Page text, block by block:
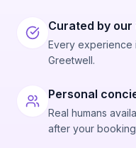
Curated by our
Every experience
Greetwell.
Personal
Real humans
after your